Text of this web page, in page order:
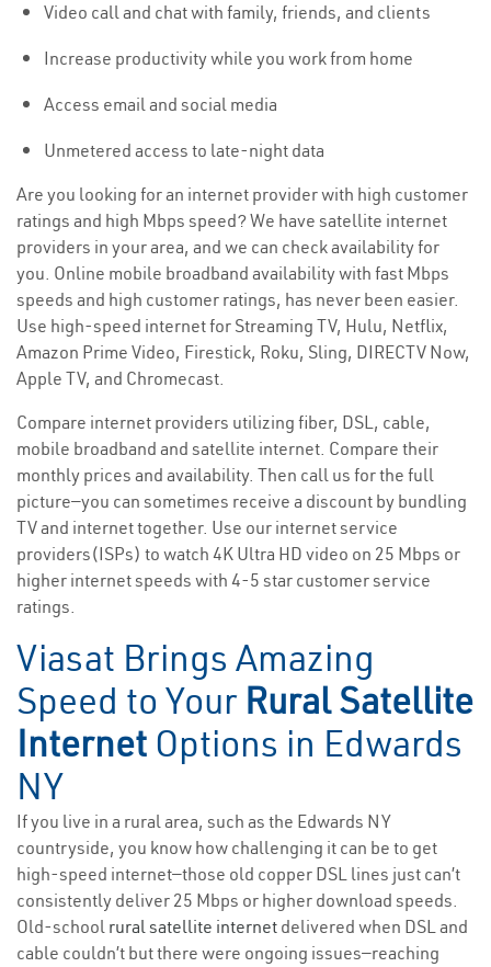
Video call and chat with family, friends, and clients
Increase productivity while you work from home
Access email and social media
Unmetered access to late-night data
Are you looking for an internet provider with high customer
ratings and high Mbps speed? We have satellite internet
providers in your area, and we can check availability for
you. Online mobile broadband availability with fast Mbps
speeds and high customer ratings, has never been easier.
Use high-speed internet for Streaming TV, Hulu, Netflix,
Amazon Prime Video, Firestick, Roku, Sling, DIRECTV Now,
Apple TV, and Chromecast.
Compare internet providers utilizing fiber, DSL, cable,
mobile broadband and satellite internet. Compare their
monthly prices and availability. Then call us for the full
picture—you can sometimes receive a discount by bundling
TV and internet together. Use our internet service
providers(ISPs) to watch 4K Ultra HD video on 25 Mbps or
higher internet speeds with 4-5 star customer service
ratings.
Viasat Brings Amazing
Speed to Your Rural Satellite
Internet Options in Edwards
NY
If you live in a rural area, such as the Edwards NY
countryside, you know how challenging it can be to get
high-speed internet—those old copper DSL lines just can’t
consistently deliver 25 Mbps or higher download speeds.
Old-school rural satellite internet delivered when DSL and
cable couldn’t but there were ongoing issues—reaching